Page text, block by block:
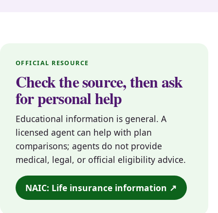
OFFICIAL RESOURCE
Check the source, then ask
for personal help
Educational information is general. A
licensed agent can help with plan
comparisons; agents do not provide
medical, legal, or official eligibility advice.
NAIC: Life insurance information ↗